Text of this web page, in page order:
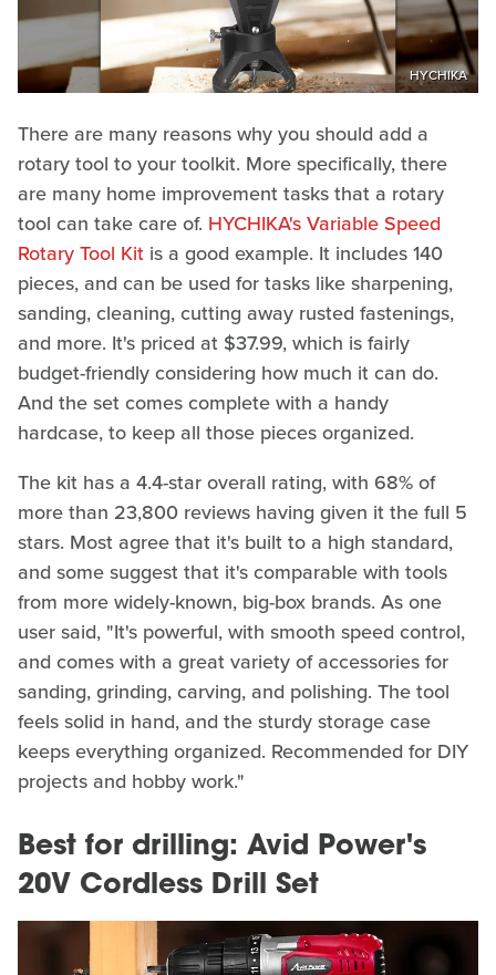
HYCHIKA
There are many reasons why you should add a
rotary tool to your toolkit. More specifically, there
are many home improvement tasks that a rotary
tool can take care of. HYCHIKA's Variable Speed
Rotary Tool Kit is a good example. It includes 140
pieces, and can be used for tasks like sharpening,
sanding, cleaning, cutting away rusted fastenings,
and more. It's priced at $37.99, which is fairly
budget-friendly considering how much it can do.
And the set comes complete with a handy
hardcase, to keep all those pieces organized.
The kit has a 4.4-star overall rating, with 68% of
more than 23,800 reviews having given it the full 5
stars. Most agree that it's built to a high standard,
and some suggest that it's comparable with tools
from more widely-known, big-box brands. As one
user said, "It's powerful, with smooth speed control,
and comes with a great variety of accessories for
sanding, grinding, carving, and polishing. The tool
feels solid in hand, and the sturdy storage case
keeps everything organized. Recommended for DIY
projects and hobby work."
Best for drilling: Avid Power's
20V Cordless Drill Set